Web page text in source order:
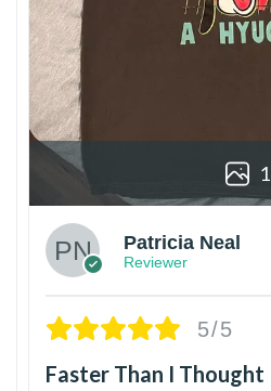
1
Patricia Neal
Reviewer
5/5
Faster Than I Thought